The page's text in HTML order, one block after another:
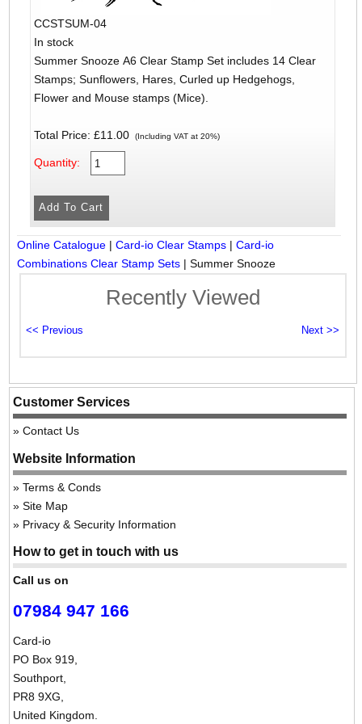
CCSTSUM-04
In stock
Summer Snooze A6 Clear Stamp Set includes 14 Clear
Stamps; Sunflowers, Hares, Curled up Hedgehogs,
Flower and Mouse stamps (Mice).
Total Price: £11.00 (Including VAT at 20%)
Quantity:
Online Catalogue |Card-io Clear Stamps |Card-io
Combinations Clear Stamp Sets |Summer Snooze
Recently Viewed
Customer Services
Contact Us
Website Information
Terms & Conds
Site Map
Privacy & Security Information
How to get in touch with us
Call us on
07984 947 166
Card-io
PO Box 919,
Southport,
PR8 9XG,
United Kingdom.